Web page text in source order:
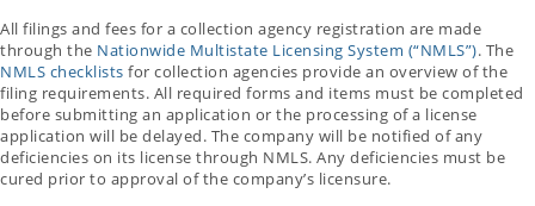
All filings and fees for a collection agency registration are made
through the Nationwide Multistate Licensing System (“NMLS”). The
NMLS checklists for collection agencies provide an overview of the
filing requirements. All required forms and items must be completed
before submitting an application or the processing of a license
application will be delayed. The company will be notified of any
deficiencies on its license through NMLS. Any deficiencies must be
cured prior to approval of the company’s licensure.